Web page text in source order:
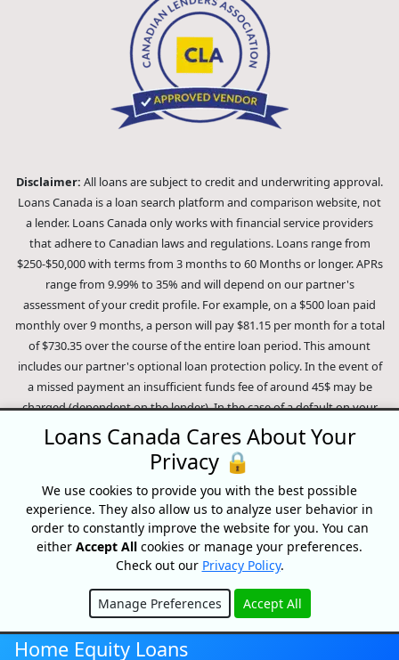
Disclaimer: All loans are subject to credit and underwriting approval.
Loans Canada is a loan search platform and comparison website, not
a lender. Loans Canada only works with financial service providers
that adhere to Canadian laws and regulations. Loans range from
$250-$50,000 with terms from 3 months to 60 Months or longer. APRs
range from 9.99% to 35% and will depend on our partner's
assessment of your credit profile. For example, on a $500 loan paid
monthly over 9 months, a person will pay $81.15 per month for a total
of $730.35 over the course of the entire loan period. This amount
includes our partner's optional loan protection policy. In the event of
a missed payment an insufficient funds fee of around 45$ may be
charged (dependent on the lender). In the case of a default on your
loan your payment plan will be terminated and different collection
methods will be employed to collect your remaining balance.
Outstanding debts will be pursued to the full extent of the law. Our
lenders employ fair collection practices. Loans Canada is not affiliated
with Equifax Canada Co., its parent company, subsidiaries or its
affiliates (collectively, "Equifax"). The content of this website is not
reviewed nor approved by Equifax. Loans Canada is an authorized
reseller of the Equifax Risk Score, however, Equifax does not endorse,
guarantee or recommend any of the products, services or content on
this website. For information about Equifax, the Equifax Risk Score,
and/or Equifax credit reports, please visit the official Equifax Canada
Co. website at https://www.consumer.equifax.ca/personal/.
Home Equity Loans
Loans Canada Cares About Your
Privacy 🔒
We use cookies to provide you with the best possible
experience. They also allow us to analyze user behavior in
order to constantly improve the website for you. You can
either Accept All cookies or manage your preferences.
Check out our Privacy Policy.
Manage Preferences Accept All